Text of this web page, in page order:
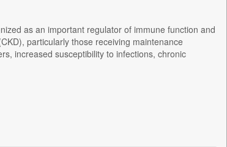
as an important regulator of immune function and
particularly those receiving maintenance
increased susceptibility to infections, chronic